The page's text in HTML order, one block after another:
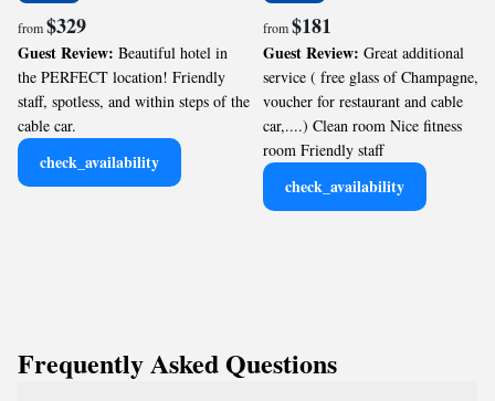
from$329
Guest Review: Beautiful hotel in
the PERFECT location! Friendly
staff, spotless, and within steps of the
cable car.
check_availability
from$181
Guest Review: Great additional
service ( free glass of Champagne,
voucher for restaurant and cable
car,....) Clean room Nice fitness
room Friendly staff
check_availability
Frequently Asked Questions